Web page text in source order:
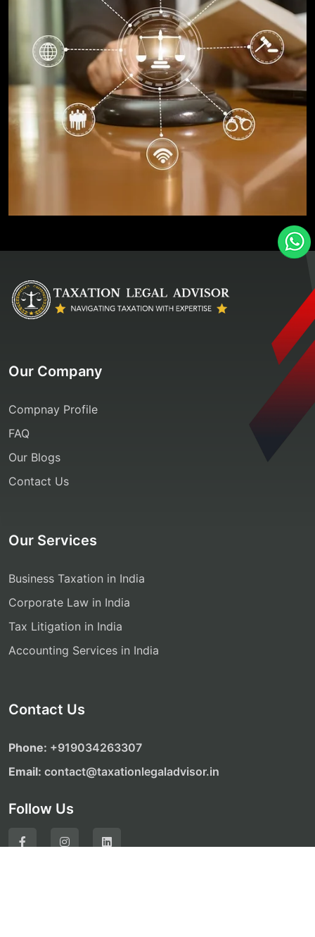
Our Company
Compnay Profile
FAQ
Our Blogs
Contact Us
Our Services
Business Taxation in India
Corporate Law in India
Tax Litigation in India
Accounting Services in India
Contact Us
Phone: ‎‎+919034263307
Email: contact@taxationlegaladvisor.in
Follow Us